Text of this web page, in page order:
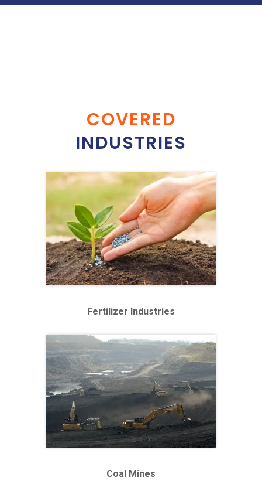
COVERED
INDUSTRIES
Fertilizer Industries
Coal Mines